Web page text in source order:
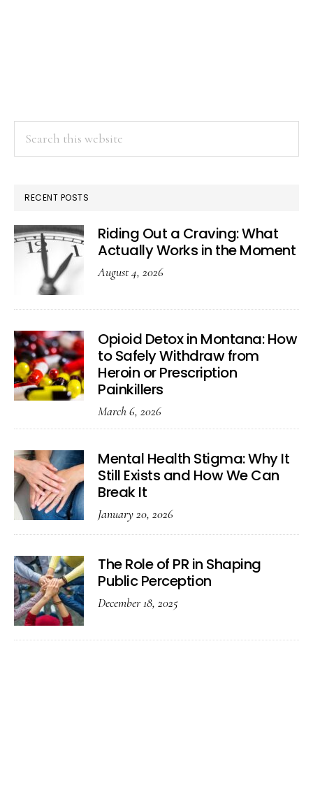
RECENT POSTS
Riding Out a Craving: What
Actually Works in the Moment
August 4, 2026
Opioid Detox in Montana: How
to Safely Withdraw from
Heroin or Prescription
Painkillers
March 6, 2026
Mental Health Stigma: Why It
Still Exists and How We Can
Break It
January 20, 2026
The Role of PR in Shaping
Public Perception
December 18, 2025